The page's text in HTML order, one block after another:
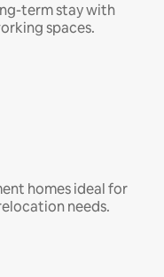
term stay with
spaces.
homes ideal for
needs.